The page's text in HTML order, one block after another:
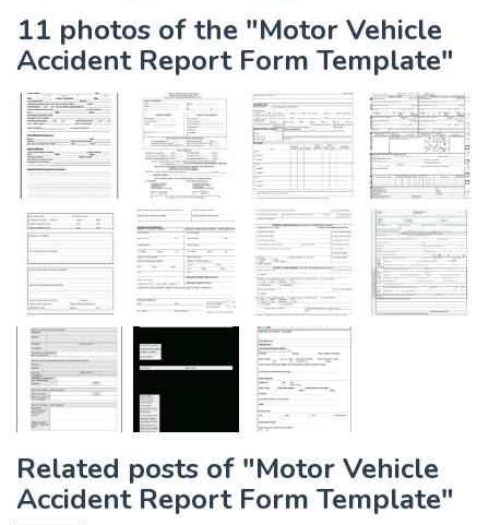
11 photos of the "Motor Vehicle
Accident Report Form Template"
Related posts of "Motor Vehicle
Accident Report Form Template"